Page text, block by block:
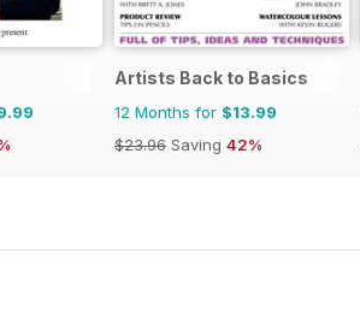
Artists Back to Basics
12 Months for $13.99
$23.96 Saving 42%